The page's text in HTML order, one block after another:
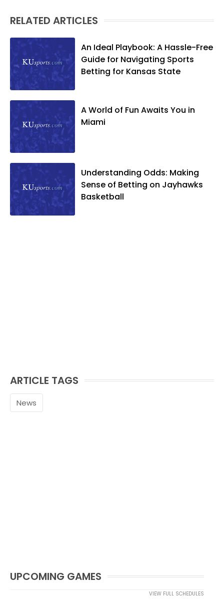
RELATED ARTICLES
An Ideal Playbook: A Hassle-Free
Guide for Navigating Sports
Betting for Kansas State
A World of Fun Awaits You in
Miami
Understanding Odds: Making
Sense of Betting on Jayhawks
Basketball
ARTICLE TAGS
News
UPCOMING GAMES
VIEW FULL SCHEDULES